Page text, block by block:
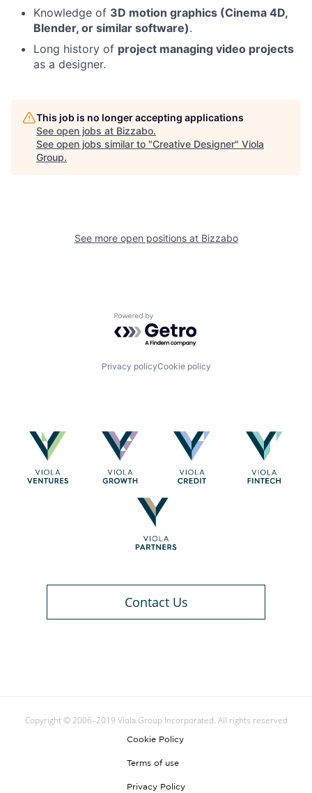
Knowledge of 3D motion graphics (Cinema 4D,
Blender, or similar software).
Long history of project managing video projects
as a designer.
This job is no longer accepting applications
See open jobs at Bizzabo.
See open jobs similar to "Creative Designer" Viola
Group.
See more open positions at Bizzabo
Powered by Getro.com
Privacy policyCookie policy
Contact Us
Copyright © 2006–2019 Viola Group Incorporated. All rights reserved
Cookie Policy
Terms of use
Privacy Policy